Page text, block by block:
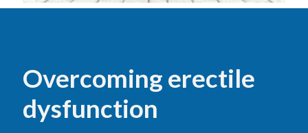
Overcoming erectile
dysfunction